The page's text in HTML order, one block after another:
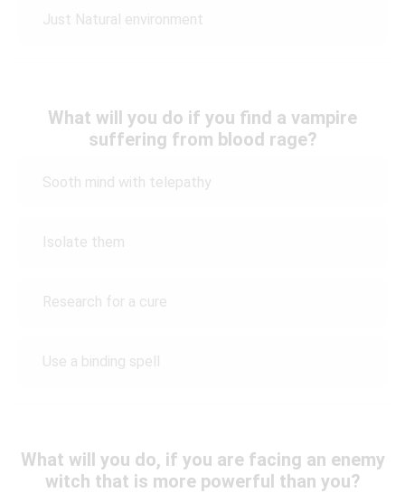
Just Natural environment
What will you do if you find a vampire
suffering from blood rage?
Sooth mind with telepathy
Isolate them
Research for a cure
Use a binding spell
What will you do, if you are facing an enemy
witch that is more powerful than you?